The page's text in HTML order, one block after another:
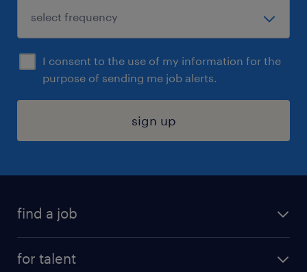
I consent to the use of my information for the
purpose of sending me job alerts.
sign up
find a job
for talent